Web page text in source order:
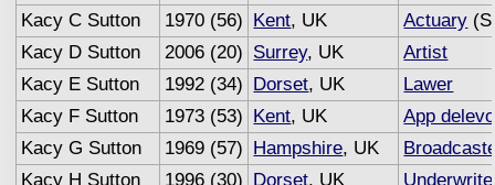
Kacy C Sutton
1970 (56) Kent, UK Actuary
Kacy D Sutton
2006 (20) Surrey, UK
Artist
Kacy E Sutton
1992 (34) Dorset, UK
Lawer
Kacy F Sutton
1973 (53) Kent, UK
App
Kacy G Sutton
1969 (57) Hampshire, UK
Kacy H Sutton
1996 (30) Dorset, UK